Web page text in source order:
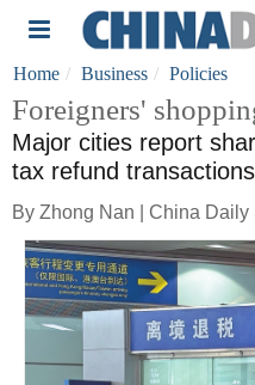
Home Business Policies
Foreigners'
Major cities report
tax refund transactions
By Zhong Nan | China